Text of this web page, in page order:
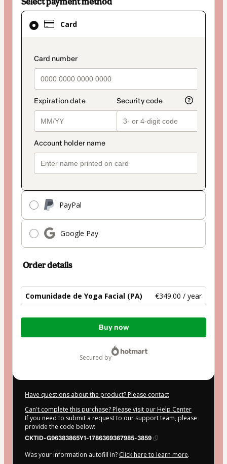
Card
payment_data.section_title_v2
PayPal
Google Pay
Card
selected
method
Order details
Comunidade de Yoga Facial (PA) €349.00 / year
Total
Buy now
secured by
Have questions about the product? Please contact
Can't complete this purchase? Please visit our Help Center
If you need to submit a request to our support team, please
provide the code below:
CKTID-G96383865Y1-1786369367985-3859
Was your information autofill in? Click here to learn more.